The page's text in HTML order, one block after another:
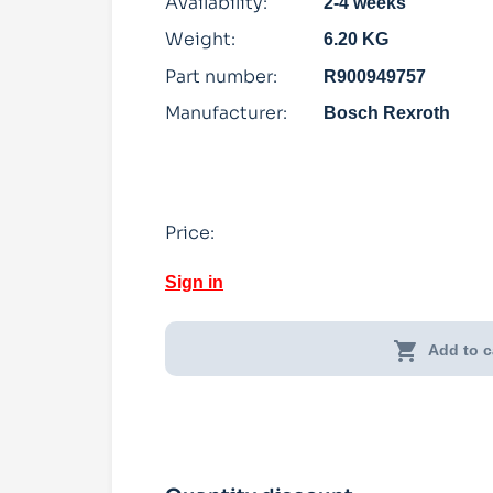
Weight: 6.20 KG
Part number: R900949757
Manufacturer: Bosch Rexroth
Price:
Sign in
shopping_cart Add to